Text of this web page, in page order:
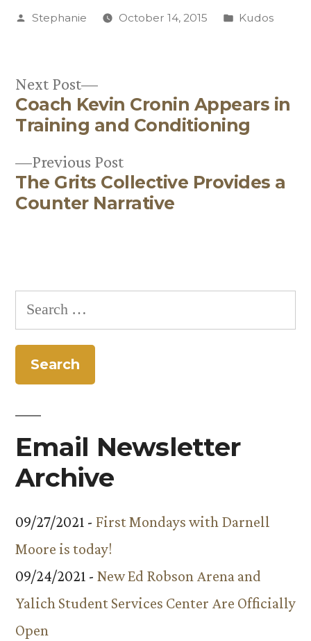
Posted
Stephanie October 14, 2015
Posted
Kudos
Post
navigation
Previous PostPrevious
post:
The Grits Collective Provides a
Counter Narrative
Next Post
Next
post:
Coach Kevin Cronin Appears in
Training and Conditioning
Search
for:
Email Newsletter
Archive
09/27/2021 - First Mondays with Darnell
Moore is today!
09/24/2021 - New Ed Robson Arena and
Yalich Student Services Center Are Officially
Open